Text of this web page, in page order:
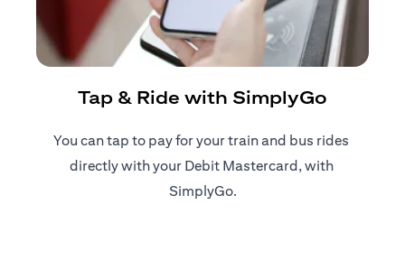
Tap & Ride with SimplyGo
You can tap to pay for your train and bus rides ​
directly with your Debit Mastercard, with ​
SimplyGo.